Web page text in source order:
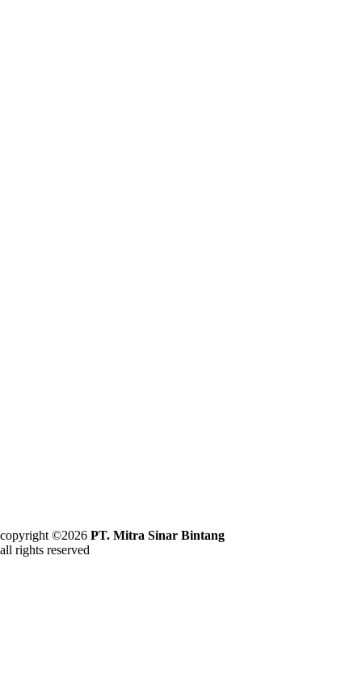
copyright ©2026 PT. Mitra Sinar Bintang
all rights reserved